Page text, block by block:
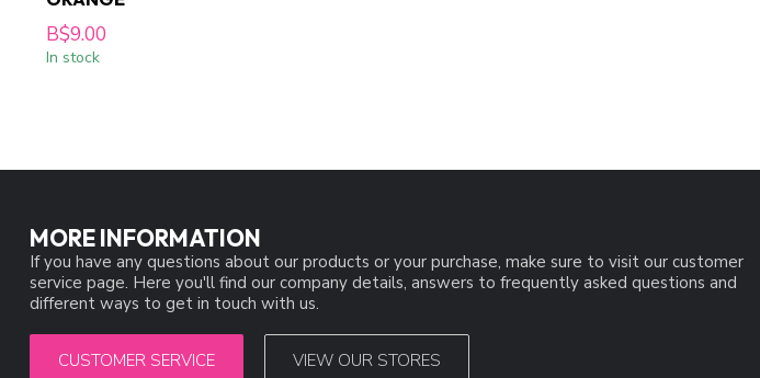
B$9.00
In stock
MORE INFORMATION
If you have any questions about our products or your purchase, make sure to visit our customer
service page. Here you'll find our company details, answers to frequently asked questions and
different ways to get in touch with us.
CUSTOMER SERVICE VIEW OUR STORES